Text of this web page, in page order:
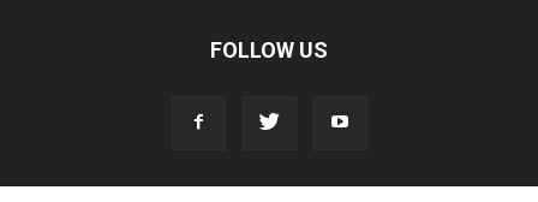
FOLLOW US